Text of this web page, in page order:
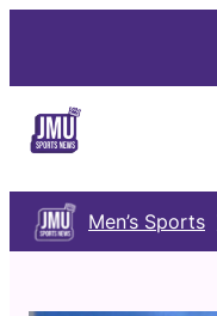
content
Men’s Sports